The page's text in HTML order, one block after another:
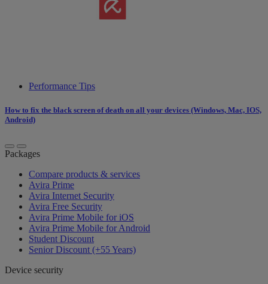
Performance Tips
How to fix the black screen of death on all your devices (Windows, Mac, IOS,
Android)
Packages
Compare products & services
Avira Prime
Avira Internet Security
Avira Free Security
Avira Prime Mobile for iOS
Avira Prime Mobile for Android
Student Discount
Senior Discount (+55 Years)
Device security